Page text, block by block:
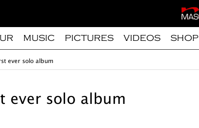
MUSIC PICTURES VIDEOS SHOP
ever solo album
ever solo album